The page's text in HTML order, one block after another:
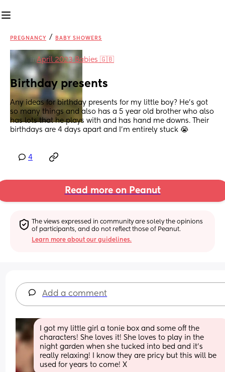
PREGNANCY / BABY SHOWERS
inApril 2023 Babies 🇬🇧
Birthday presents
Any ideas for birthday presents for my little boy? He’s got
so many things and also has a 5 year old brother who also
has lots that he plays with and has hand me downs. Their
birthdays are 4 days apart and I’m entirely stuck 😭
4
Read more on Peanut
The views expressed in community are solely the opinions
of participants, and do not reflect those of Peanut.
Learn more about our guidelines.
Add a comment
I got my little girl a tonie box and some off the
characters! She loves it! She loves to play in the
night garden when she tucked into bed and it’s
really relaxing! I know they are pricy but this will be
used for years to come! X